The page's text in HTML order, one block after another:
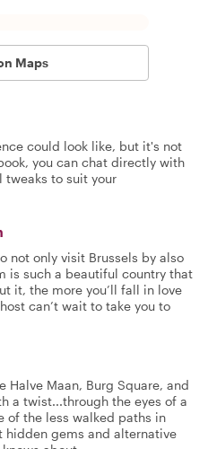
Maps
could look like, but it's not
you can chat directly with
tweaks to suit your
not only visit Brussels by also
is such a beautiful country that
it, the more you’ll fall in love
can’t wait to take you to
Halve Maan, Burg Square, and
a twist...through the eyes of a
of the less walked paths in
hidden gems and alternative